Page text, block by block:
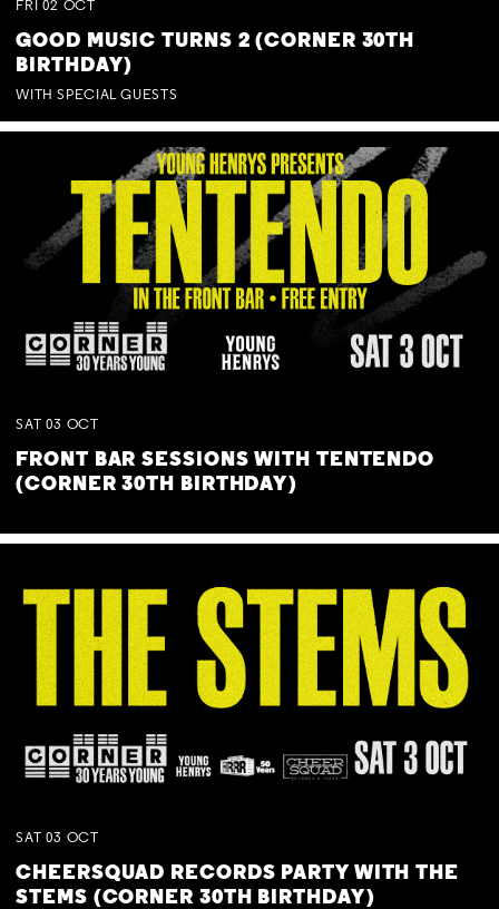
FRI 02 OCT
GOOD MUSIC TURNS 2 (CORNER 30TH
BIRTHDAY)
WITH SPECIAL GUESTS
SAT 03 OCT
FRONT BAR SESSIONS WITH TENTENDO
(CORNER 30TH BIRTHDAY)
SAT 03 OCT
CHEERSQUAD RECORDS PARTY WITH THE
STEMS (CORNER 30TH BIRTHDAY)